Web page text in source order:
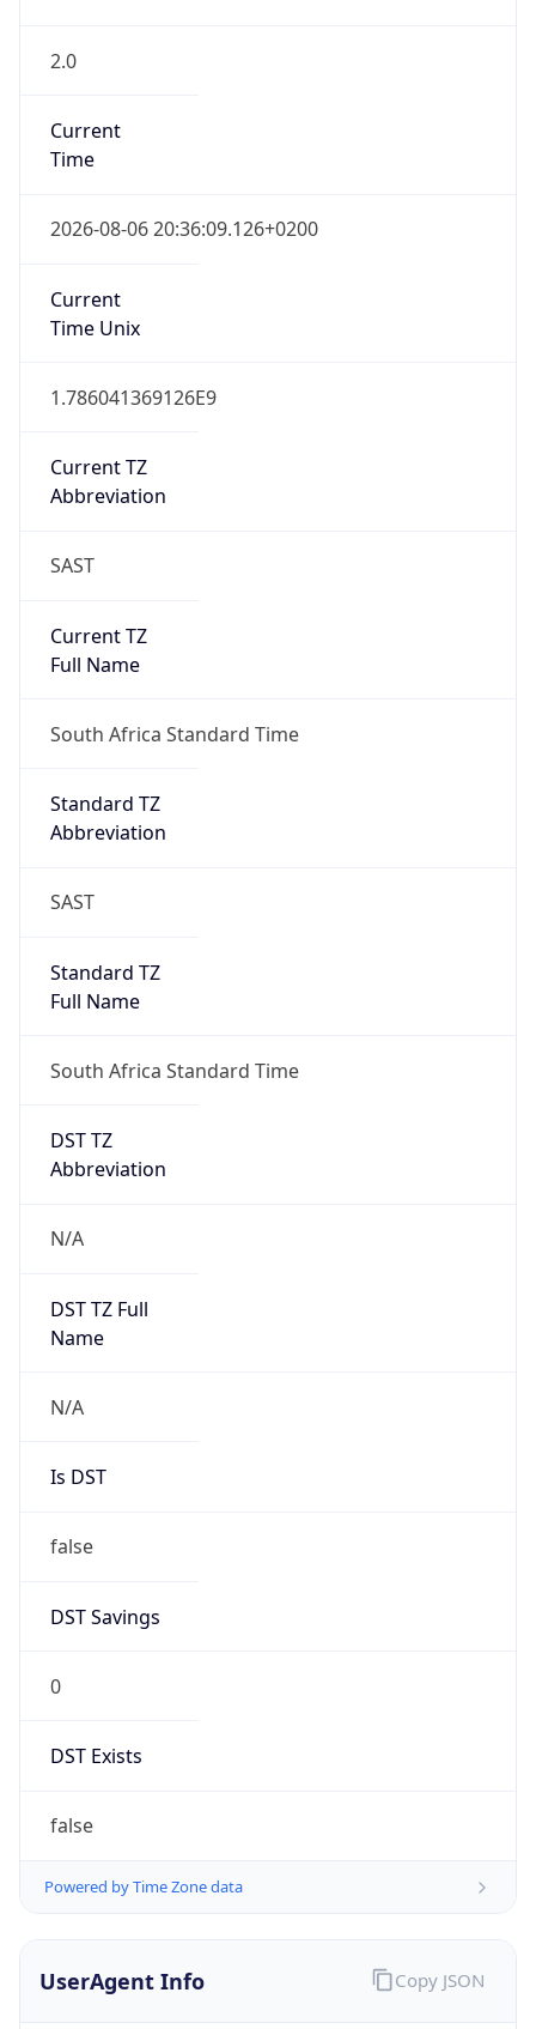
2.0
Current
Time
2026-08-06 20:36:09.126+0200
Current
Time Unix
1.786041369126E9
Current TZ
Abbreviation
SAST
Current TZ
Full Name
South Africa Standard Time
Standard TZ
Abbreviation
SAST
Standard TZ
Full Name
South Africa Standard Time
DST TZ
Abbreviation
N/A
DST TZ Full
Name
N/A
Is DST
false
DST Savings
0
DST Exists
false
Powered by Time Zone data
UserAgent Info Copy JSON